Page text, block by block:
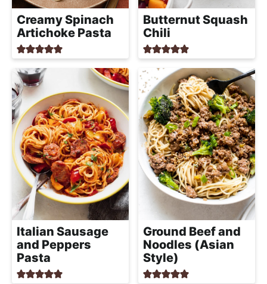
Creamy Spinach
Artichoke Pasta
Butternut Squash
Chili
Italian Sausage
and Peppers
Pasta
Ground Beef and
Noodles (Asian
Style)